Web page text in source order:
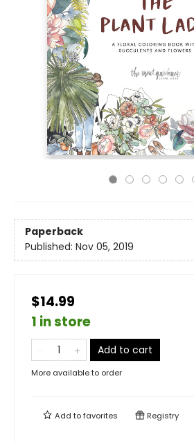
Paperback
Published: Nov 05, 2019
$14.99
1 in store
Add to cart
More available to order
Add tofavorites Registry